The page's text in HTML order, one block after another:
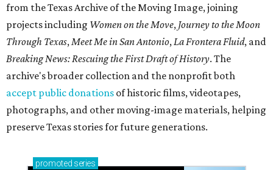
from the Texas Archive of the Moving Image, joining
projects including Women on the Move, Journey to the Moon
Through Texas, Meet Me in San Antonio, La Frontera Fluid, and
Breaking News: Rescuing the First Draft of History. The
archive's broader collection and the nonprofit both
accept public donations of historic films, videotapes,
photographs, and other moving-image materials, helping
preserve Texas stories for future generations.
promoted series